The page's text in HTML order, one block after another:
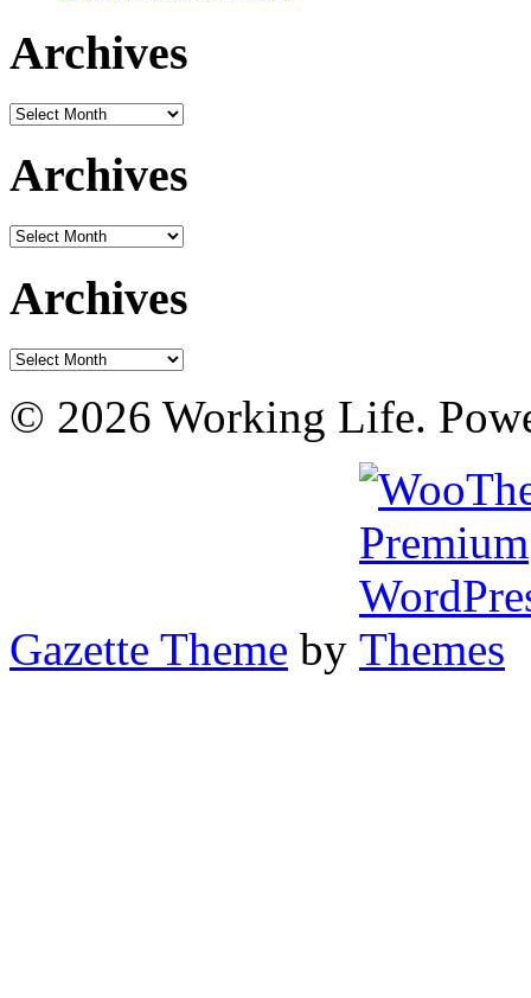
Archives
Archives
Archives
Archives
Archives
Archives
© 2026 Working Life.
Gazette Theme by